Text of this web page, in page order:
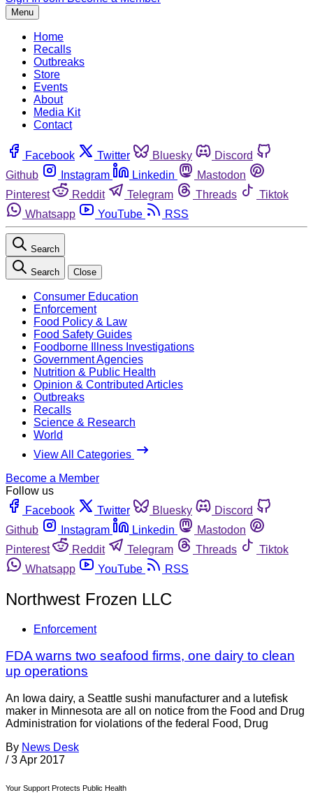
Menu
Home
Recalls
Outbreaks
Store
Events
About
Media Kit
Contact
Facebook Twitter Bluesky
Discord
Github
Instagram Linkedin
Mastodon
Pinterest
Reddit Telegram Threads
Tiktok
Whatsapp
YouTube RSS
Search
Search Close
Consumer Education
Enforcement
Food Policy & Law
Food Safety Guides
Foodborne Illness Investigations
Government Agencies
Nutrition & Public Health
Opinion & Contributed Articles
Outbreaks
Recalls
Science & Research
World
View All Categories
Become a Member
Follow us
Facebook
Twitter Bluesky
Discord
Github
Instagram Linkedin
Mastodon
Pinterest
Reddit Telegram Threads
Tiktok
Whatsapp
YouTube RSS
Northwest Frozen LLC
Enforcement
FDA warns two seafood firms, one dairy to clean
up operations
An Iowa dairy, a Seattle sushi manufacturer and a lutefisk
maker in Minnesota are all on notice from the Food and Drug
Administration for violations of the federal Food, Drug
By News Desk
/ 3 Apr 2017
Your Support Protects Public Health